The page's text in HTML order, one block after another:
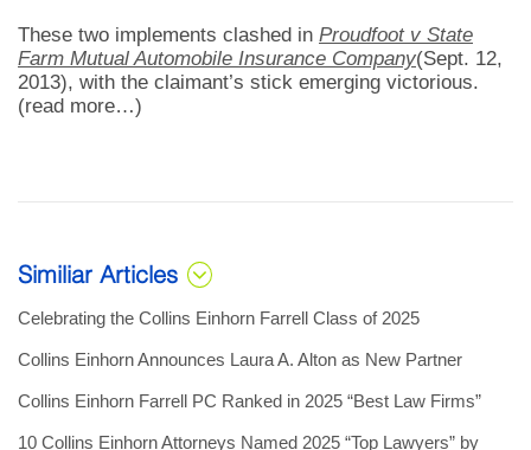
These two implements clashed in Proudfoot v State
Farm Mutual Automobile Insurance Company(Sept. 12,
2013), with the claimant’s stick emerging victorious.
(read more…)
Similiar Articles
Celebrating the Collins Einhorn Farrell Class of 2025
Collins Einhorn Announces Laura A. Alton as New Partner
Collins Einhorn Farrell PC Ranked in 2025 “Best Law Firms”
10 Collins Einhorn Attorneys Named 2025 “Top Lawyers” by